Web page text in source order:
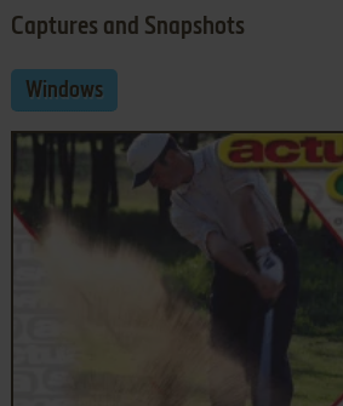
Captures and Snapshots
Windows